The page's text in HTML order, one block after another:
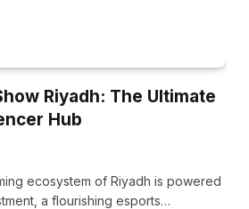
Riyadh: The Ultimate
Hub
ecosystem of Riyadh is powered
a flourishing esports…